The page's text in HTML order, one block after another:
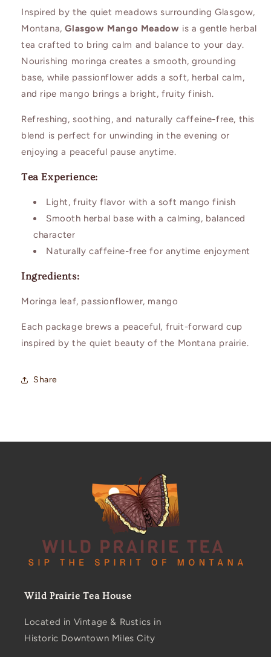
Inspired by the quiet meadows surrounding Glasgow,
Montana,Glasgow Mango Meadow is a gentle herbal
tea crafted to bring calm and balance to your day.
Nourishing moringa creates a smooth, grounding
base, while passionflower adds a soft, herbal calm,
and ripe mango brings a bright, fruity finish.
Refreshing, soothing, and naturally caffeine-free, this
blend is perfect for unwinding in the evening or
enjoying a peaceful pause anytime.
Tea Experience:
Light, fruity flavor with a soft mango finish
Smooth herbal base with a calming, balanced
character
Naturally caffeine-free for anytime enjoyment
Ingredients:
Moringa leaf, passionflower, mango
Each package brews a peaceful, fruit-forward cup
inspired by the quiet beauty of the Montana prairie.
Share
Wild Prairie Tea House
Located in Vintage & Rustics in
Historic Downtown Miles City